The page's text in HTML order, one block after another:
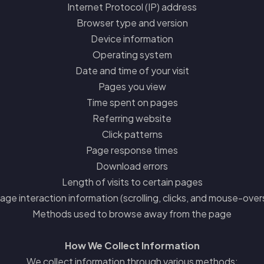
Internet Protocol (IP) address
Browser type and version
Device information
Operating system
Date and time of your visit
Pages you view
Time spent on pages
Referring website
Click patterns
Page response times
Download errors
Length of visits to certain pages
interaction information (scrolling, clicks, and mouse-
Methods used to browse away from the page
How We Collect Information
We collect information through various methods: